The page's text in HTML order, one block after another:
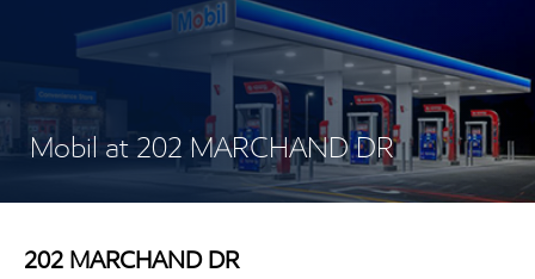
Mobil at 202 MARCHAND DR
202 MARCHAND DR